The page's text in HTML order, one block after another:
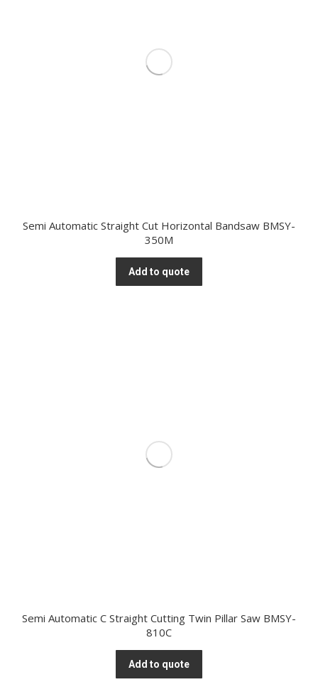
Semi Automatic Straight Cut Horizontal Bandsaw BMSY-
350M
Add to quote
Semi Automatic C Straight Cutting Twin Pillar Saw BMSY-
810C
Add to quote